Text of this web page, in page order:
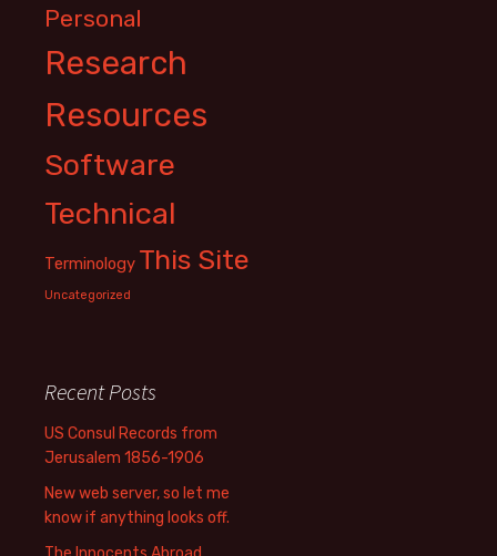
Personal
Research
Resources
Software
Technical
Terminology This Site
Uncategorized
Recent Posts
US Consul Records from
Jerusalem 1856-1906
New web server, so let me
know if anything looks off.